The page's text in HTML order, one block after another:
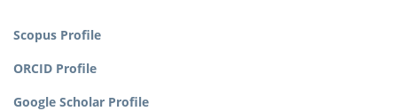
Scopus Profile
ORCID Profile
Google Scholar Profile